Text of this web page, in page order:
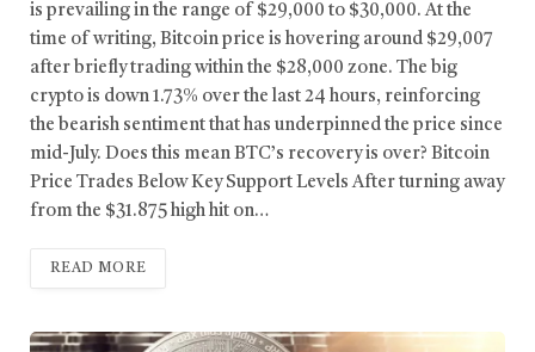
is prevailing in the range of $29,000 to $30,000. At the
time of writing, Bitcoin price is hovering around $29,007
after briefly trading within the $28,000 zone. The big
crypto is down 1.73% over the last 24 hours, reinforcing
the bearish sentiment that has underpinned the price since
mid-July. Does this mean BTC’s recovery is over? Bitcoin
Price Trades Below Key Support Levels After turning away
from the $31.875 high hit on…
READ MORE